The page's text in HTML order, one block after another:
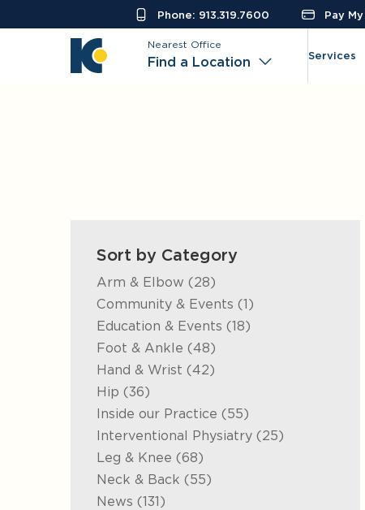
Phone: 913.319.7600 Pay
Nearest Office
Find a Location Services
Sort by Category
Arm & Elbow (28Posts
)
Community & Events (1Posts
)
Education & Events (18Posts
)
Foot & Ankle (48Posts
)
Hand & Wrist (42Posts
)
Hip (36Posts
)
Inside our Practice (55Posts
)
Interventional Physiatry (25Posts
)
Leg & Knee (68Posts
)
Neck & Back (55Posts
)
News (131Posts
)